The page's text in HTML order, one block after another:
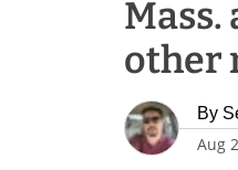
other
By
Aug